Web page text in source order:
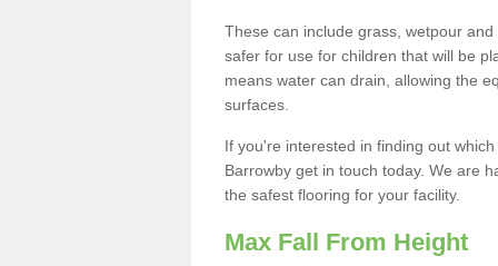
These can include grass, wetpour
safer for use for children that will be
means water can drain, allowing the
surfaces.
If you're interested in finding out
Barrowby get in touch today. We are
the safest flooring for your facility.
Max Fall From Height